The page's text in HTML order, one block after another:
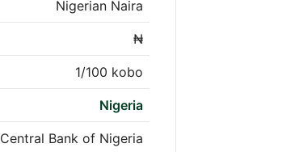
Nigerian Naira
₦
1/100 kobo
Nigeria
Central Bank of Nigeria